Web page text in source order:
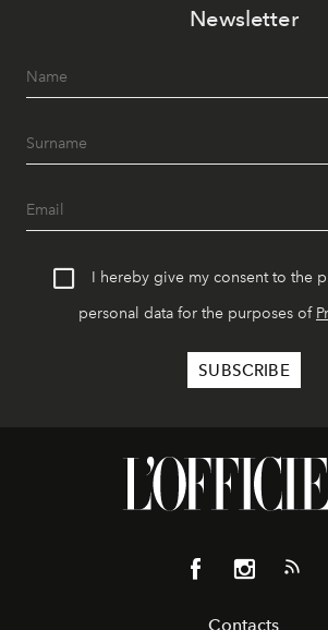
Newsletter
I hereby give my consent to the
personal data for the purposes of
Contacts